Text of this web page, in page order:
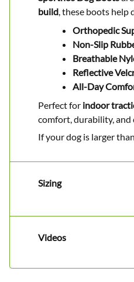
build , these boots
Orthopedic
Non-Slip
Breathable
Reflective
All-Day
Perfect for indoor
comfort, durability,
If your dog is larger
Sizing
Videos